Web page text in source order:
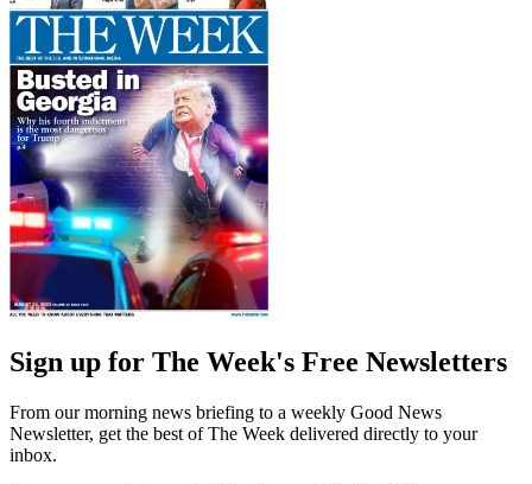
Sign up for The Week's Free Newsletters
From our morning news briefing to a weekly Good News
Newsletter, get the best of The Week delivered directly to your
inbox.